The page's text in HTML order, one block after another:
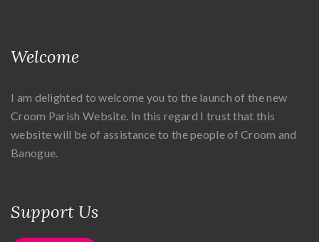
Welcome
I am delighted to welcome you to the launch of the new
Croom Parish Website. In this regard I trust that this
website will be of assistance to the people of Croom and
Banogue.
Support Us